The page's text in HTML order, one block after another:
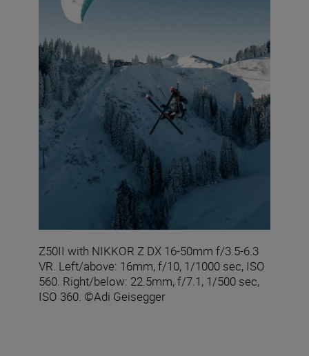
Z50II with NIKKOR Z DX 16-50mm f/3.5-6.3
VR. Left/above: 16mm, f/10, 1/1000 sec, ISO
560. Right/below: 22.5mm, f/7.1, 1/500 sec,
ISO 360. ©Adi Geisegger